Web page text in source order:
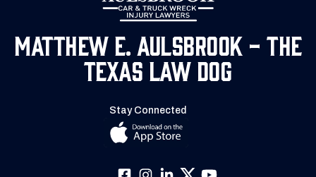
Matthew E. Aulsbrook - The
Texas Law Dog
Stay Connected